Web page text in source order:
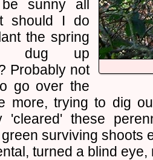
sunny all
should I do
the spring
dug up
Probably not
go over the
more, trying to dig
'cleared' these
surviving shoots
turned a blind